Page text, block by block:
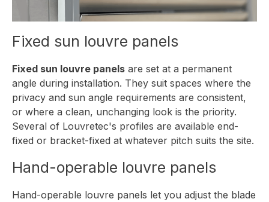
Fixed sun louvre panels
Fixed sun louvre panels are set at a permanent
angle during installation. They suit spaces where the
privacy and sun angle requirements are consistent,
or where a clean, unchanging look is the priority.
Several of Louvretec's profiles are available end-
fixed or bracket-fixed at whatever pitch suits the site.
Hand-operable louvre panels
Hand-operable louvre panels let you adjust the blade